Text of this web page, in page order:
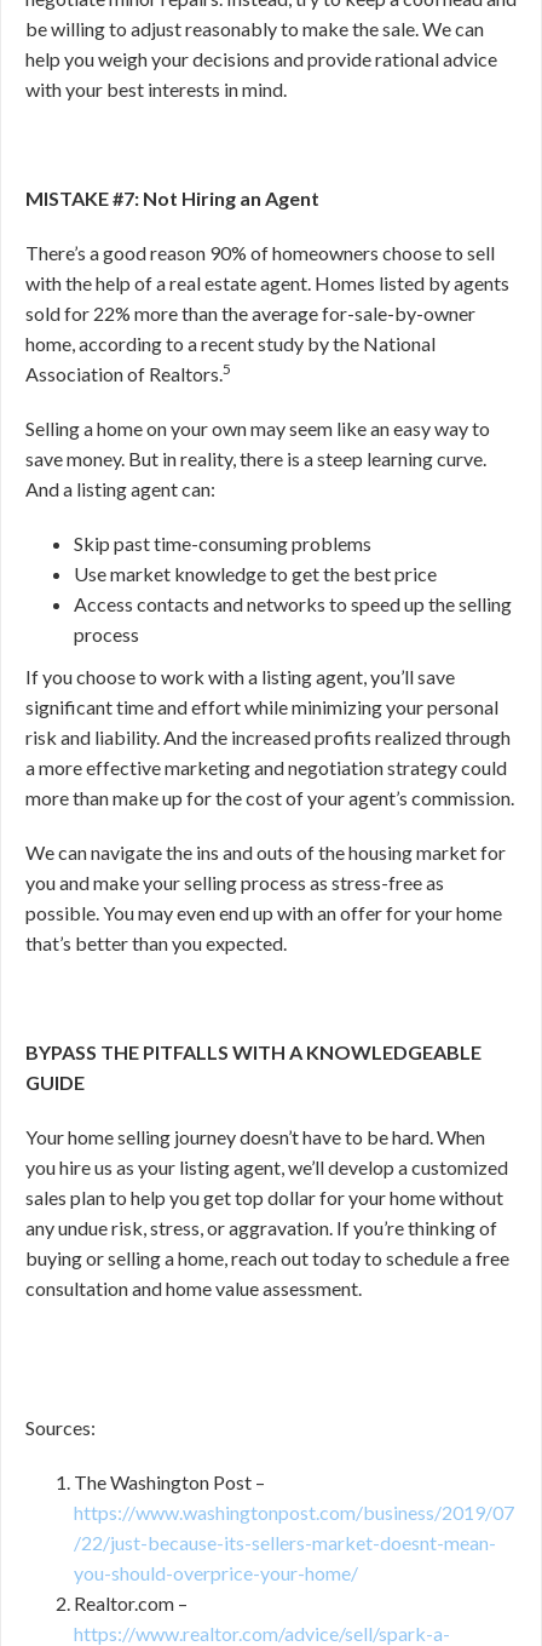
be willing to adjust reasonably to make the sale. We can
help you weigh your decisions and provide rational advice
with your best interests in mind.
MISTAKE #7: Not Hiring an Agent
There’s a good reason 90% of homeowners choose to sell
with the help of a real estate agent. Homes listed by agents
sold for 22% more than the average for-sale-by-owner
home, according to a recent study by the National
Association of Realtors.5
Selling a home on your own may seem like an easy way to
save money. But in reality, there is a steep learning curve.
And a listing agent can:
Skip past time-consuming problems
Use market knowledge to get the best price
Access contacts and networks to speed up the selling
process
If you choose to work with a listing agent, you’ll save
significant time and effort while minimizing your personal
risk and liability. And the increased profits realized through
a more effective marketing and negotiation strategy could
more than make up for the cost of your agent’s commission.
We can navigate the ins and outs of the housing market for
you and make your selling process as stress-free as
possible. You may even end up with an offer for your home
that’s better than you expected.
BYPASS THE PITFALLS WITH A KNOWLEDGEABLE
GUIDE
Your home selling journey doesn’t have to be hard. When
you hire us as your listing agent, we’ll develop a customized
sales plan to help you get top dollar for your home without
any undue risk, stress, or aggravation. If you’re thinking of
buying or selling a home, reach out today to schedule a free
consultation and home value assessment.
Sources:
The Washington Post –
https://www.washingtonpost.com/business/2019/07
/22/just-because-its-sellers-market-doesnt-mean-
you-should-overprice-your-home/
Realtor.com –
https://www.realtor.com/advice/sell/spark-a-